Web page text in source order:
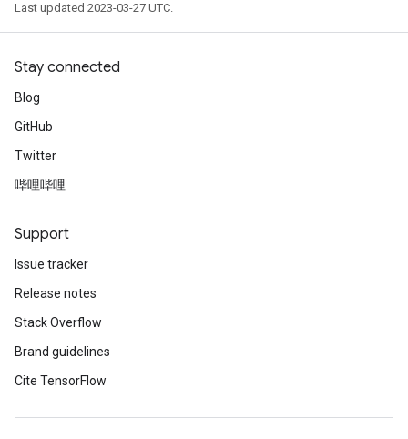
Last updated 2023-03-27 UTC.
Stay connected
Blog
GitHub
Twitter
哔哩哔哩
Support
Issue tracker
Release notes
Stack Overflow
Brand guidelines
Cite TensorFlow